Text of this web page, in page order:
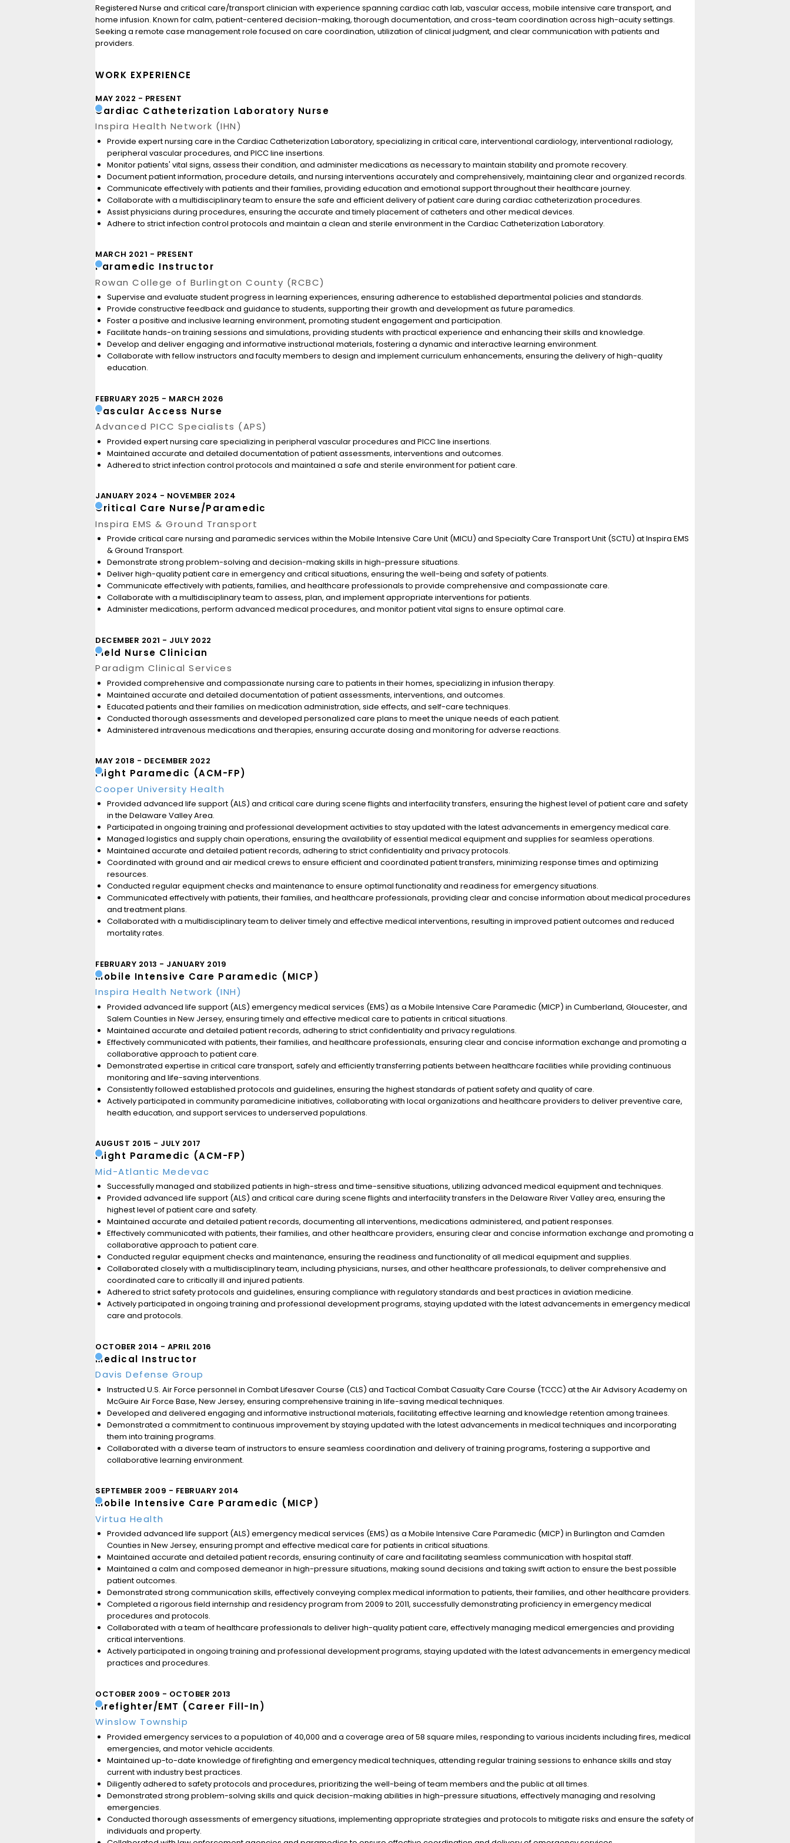
Registered Nurse and critical care/transport clinician with experience spanning cardiac cath lab, vascular access, mobile intensive care transport, and
home infusion. Known for calm, patient-centered decision-making, thorough documentation, and cross-team coordination across high-acuity settings.
Seeking a remote case management role focused on care coordination, utilization of clinical judgment, and clear communication with patients and
providers.
WORK EXPERIENCE
MAY 2022 PRESENT
Cardiac Catheterization Laboratory Nurse
Inspira Health Network (IHN)
Provide expert nursing care in the Cardiac Catheterization Laboratory, specializing in critical care, interventional cardiology, interventional radiology,
peripheral vascular procedures, and PICC line insertions.
Monitor patients' vital signs, assess their condition, and administer medications as necessary to maintain stability and promote recovery.
Document patient information, procedure details, and nursing interventions accurately and comprehensively, maintaining clear and organized records.
Communicate effectively with patients and their families, providing education and emotional support throughout their healthcare journey.
Collaborate with a multidisciplinary team to ensure the safe and efficient delivery of patient care during cardiac catheterization procedures.
Assist physicians during procedures, ensuring the accurate and timely placement of catheters and other medical devices.
Adhere to strict infection control protocols and maintain a clean and sterile environment in the Cardiac Catheterization Laboratory.
MARCH 2021 PRESENT
Paramedic Instructor
Rowan College of Burlington County (RCBC)
Supervise and evaluate student progress in learning experiences, ensuring adherence to established departmental policies and standards.
Provide constructive feedback and guidance to students, supporting their growth and development as future paramedics.
Foster a positive and inclusive learning environment, promoting student engagement and participation.
Facilitate hands-on training sessions and simulations, providing students with practical experience and enhancing their skills and knowledge.
Develop and deliver engaging and informative instructional materials, fostering a dynamic and interactive learning environment.
Collaborate with fellow instructors and faculty members to design and implement curriculum enhancements, ensuring the delivery of high-quality
education.
FEBRUARY 2025 MARCH 2026
Vascular Access Nurse
Advanced PICC Specialists (APS)
Provided expert nursing care specializing in peripheral vascular procedures and PICC line insertions.
Maintained accurate and detailed documentation of patient assessments, interventions and outcomes.
Adhered to strict infection control protocols and maintained a safe and sterile environment for patient care.
JANUARY 2024 NOVEMBER 2024
Critical Care Nurse/Paramedic
Inspira EMS & Ground Transport
Provide critical care nursing and paramedic services within the Mobile Intensive Care Unit (MICU) and Specialty Care Transport Unit (SCTU) at Inspira EMS
& Ground Transport.
Demonstrate strong problem-solving and decision-making skills in high-pressure situations.
Deliver high-quality patient care in emergency and critical situations, ensuring the well-being and safety of patients.
Communicate effectively with patients, families, and healthcare professionals to provide comprehensive and compassionate care.
Collaborate with a multidisciplinary team to assess, plan, and implement appropriate interventions for patients.
Administer medications, perform advanced medical procedures, and monitor patient vital signs to ensure optimal care.
DECEMBER 2021 JULY 2022
Field Nurse Clinician
Paradigm Clinical Services
Provided comprehensive and compassionate nursing care to patients in their homes, specializing in infusion therapy.
Maintained accurate and detailed documentation of patient assessments, interventions, and outcomes.
Educated patients and their families on medication administration, side effects, and self-care techniques.
Conducted thorough assessments and developed personalized care plans to meet the unique needs of each patient.
Administered intravenous medications and therapies, ensuring accurate dosing and monitoring for adverse reactions.
MAY 2018 DECEMBER 2022
Flight Paramedic (ACM-FP)
Cooper University Health
Provided advanced life support (ALS) and critical care during scene flights and interfacility transfers, ensuring the highest level of patient care and safety
in the Delaware Valley Area.
Participated in ongoing training and professional development activities to stay updated with the latest advancements in emergency medical care.
Managed logistics and supply chain operations, ensuring the availability of essential medical equipment and supplies for seamless operations.
Maintained accurate and detailed patient records, adhering to strict confidentiality and privacy protocols.
Coordinated with ground and air medical crews to ensure efficient and coordinated patient transfers, minimizing response times and optimizing
resources.
Conducted regular equipment checks and maintenance to ensure optimal functionality and readiness for emergency situations.
Communicated effectively with patients, their families, and healthcare professionals, providing clear and concise information about medical procedures
and treatment plans.
Collaborated with a multidisciplinary team to deliver timely and effective medical interventions, resulting in improved patient outcomes and reduced
mortality rates.
FEBRUARY 2013 JANUARY 2019
Mobile Intensive Care Paramedic (MICP)
Inspira Health Network (INH)
Provided advanced life support (ALS) emergency medical services (EMS) as a Mobile Intensive Care Paramedic (MICP) in Cumberland, Gloucester, and
Salem Counties in New Jersey, ensuring timely and effective medical care to patients in critical situations.
Maintained accurate and detailed patient records, adhering to strict confidentiality and privacy regulations.
Effectively communicated with patients, their families, and healthcare professionals, ensuring clear and concise information exchange and promoting a
collaborative approach to patient care.
Demonstrated expertise in critical care transport, safely and efficiently transferring patients between healthcare facilities while providing continuous
monitoring and life-saving interventions.
Consistently followed established protocols and guidelines, ensuring the highest standards of patient safety and quality of care.
Actively participated in community paramedicine initiatives, collaborating with local organizations and healthcare providers to deliver preventive care,
health education, and support services to underserved populations.
AUGUST 2015 JULY 2017
Flight Paramedic (ACM-FP)
Mid-Atlantic Medevac
Successfully managed and stabilized patients in high-stress and time-sensitive situations, utilizing advanced medical equipment and techniques.
Provided advanced life support (ALS) and critical care during scene flights and interfacility transfers in the Delaware River Valley area, ensuring the
highest level of patient care and safety.
Maintained accurate and detailed patient records, documenting all interventions, medications administered, and patient responses.
Effectively communicated with patients, their families, and other healthcare providers, ensuring clear and concise information exchange and promoting a
collaborative approach to patient care.
Conducted regular equipment checks and maintenance, ensuring the readiness and functionality of all medical equipment and supplies.
Collaborated closely with a multidisciplinary team, including physicians, nurses, and other healthcare professionals, to deliver comprehensive and
coordinated care to critically ill and injured patients.
Adhered to strict safety protocols and guidelines, ensuring compliance with regulatory standards and best practices in aviation medicine.
Actively participated in ongoing training and professional development programs, staying updated with the latest advancements in emergency medical
care and protocols.
OCTOBER 2014 APRIL 2016
Medical Instructor
Davis Defense Group
Instructed U.S. Air Force personnel in Combat Lifesaver Course (CLS) and Tactical Combat Casualty Care Course (TCCC) at the Air Advisory Academy on
McGuire Air Force Base, New Jersey, ensuring comprehensive training in life-saving medical techniques.
Developed and delivered engaging and informative instructional materials, facilitating effective learning and knowledge retention among trainees.
Demonstrated a commitment to continuous improvement by staying updated with the latest advancements in medical techniques and incorporating
them into training programs.
Collaborated with a diverse team of instructors to ensure seamless coordination and delivery of training programs, fostering a supportive and
collaborative learning environment.
SEPTEMBER 2009 FEBRUARY 2014
Mobile Intensive Care Paramedic (MICP)
Virtua Health
Provided advanced life support (ALS) emergency medical services (EMS) as a Mobile Intensive Care Paramedic (MICP) in Burlington and Camden
Counties in New Jersey, ensuring prompt and effective medical care for patients in critical situations.
Maintained accurate and detailed patient records, ensuring continuity of care and facilitating seamless communication with hospital staff.
Maintained a calm and composed demeanor in high-pressure situations, making sound decisions and taking swift action to ensure the best possible
patient outcomes.
Demonstrated strong communication skills, effectively conveying complex medical information to patients, their families, and other healthcare providers.
Completed a rigorous field internship and residency program from 2009 to 2011, successfully demonstrating proficiency in emergency medical
procedures and protocols.
Collaborated with a team of healthcare professionals to deliver high-quality patient care, effectively managing medical emergencies and providing
critical interventions.
Actively participated in ongoing training and professional development programs, staying updated with the latest advancements in emergency medical
practices and procedures.
OCTOBER 2009 OCTOBER 2013
Firefighter/EMT (Career Fill-In)
Winslow Township
Provided emergency services to a population of 40,000 and a coverage area of 58 square miles, responding to various incidents including fires, medical
emergencies, and motor vehicle accidents.
Maintained up-to-date knowledge of firefighting and emergency medical techniques, attending regular training sessions to enhance skills and stay
current with industry best practices.
Diligently adhered to safety protocols and procedures, prioritizing the well-being of team members and the public at all times.
Demonstrated strong problem-solving skills and quick decision-making abilities in high-pressure situations, effectively managing and resolving
emergencies.
Conducted thorough assessments of emergency situations, implementing appropriate strategies and protocols to mitigate risks and ensure the safety of
individuals and property.